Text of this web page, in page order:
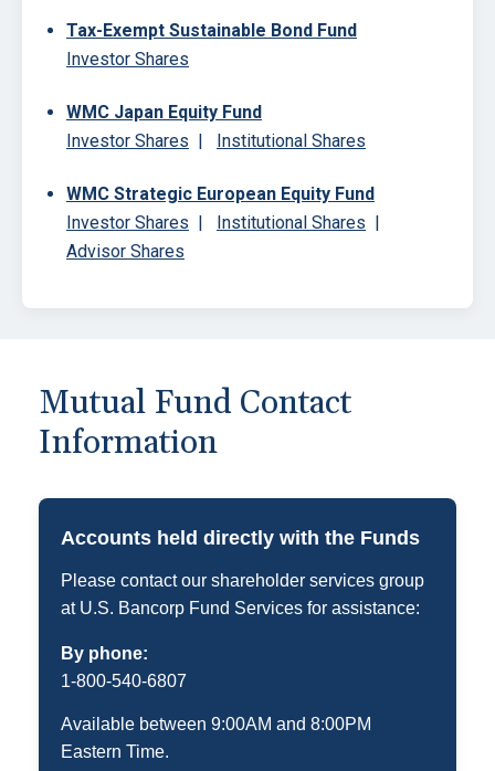
Tax-Exempt Sustainable Bond Fund
Investor Shares
WMC Japan Equity Fund
Investor Shares | Institutional Shares
WMC Strategic European Equity Fund
Investor Shares | Institutional Shares |
Advisor Shares
Mutual Fund Contact
Information
Accounts held directly with the Funds
Please contact our shareholder services group
at U.S. Bancorp Fund Services for assistance:
By phone:
1-800-540-6807
Available between 9:00AM and 8:00PM
Eastern Time.